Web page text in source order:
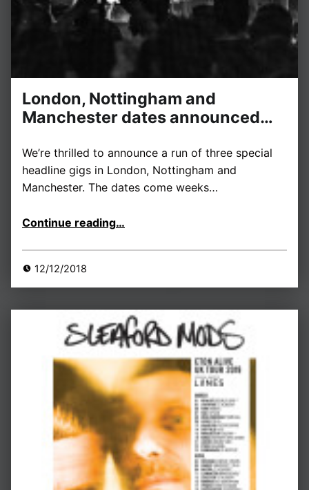
London, Nottingham and
Manchester dates announced…
We’re thrilled to announce a run of three special
headline gigs in London, Nottingham and
Manchester. The dates come weeks…
Continue reading“London, Nottingham and Manchester dates announced…”
…
12/12/2018